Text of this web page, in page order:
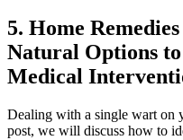
5.⁢ Home
Natural Options
Medical
Dealing with a single wart on
post,⁣ we will discuss ​how to